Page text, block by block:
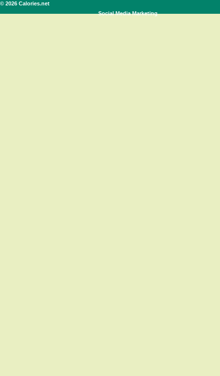
© 2026 Calories.net
Social Media Marketing